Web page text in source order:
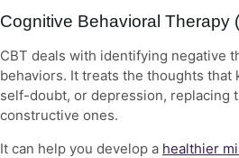
Cognitive Behavioral Therapy
CBT deals with identifying negative
behaviors. It treats the thoughts that
self-doubt, or depression, replacing
constructive ones.
It can help you develop a healthier